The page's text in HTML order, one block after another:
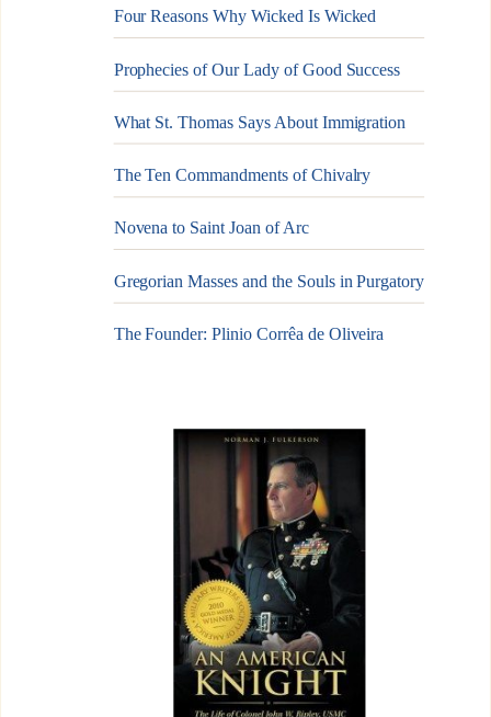
Four Reasons Why Wicked Is Wicked
Prophecies of Our Lady of Good Success
What St. Thomas Says About Immigration
The Ten Commandments of Chivalry
Novena to Saint Joan of Arc
Gregorian Masses and the Souls in Purgatory
The Founder: Plinio Corrêa de Oliveira